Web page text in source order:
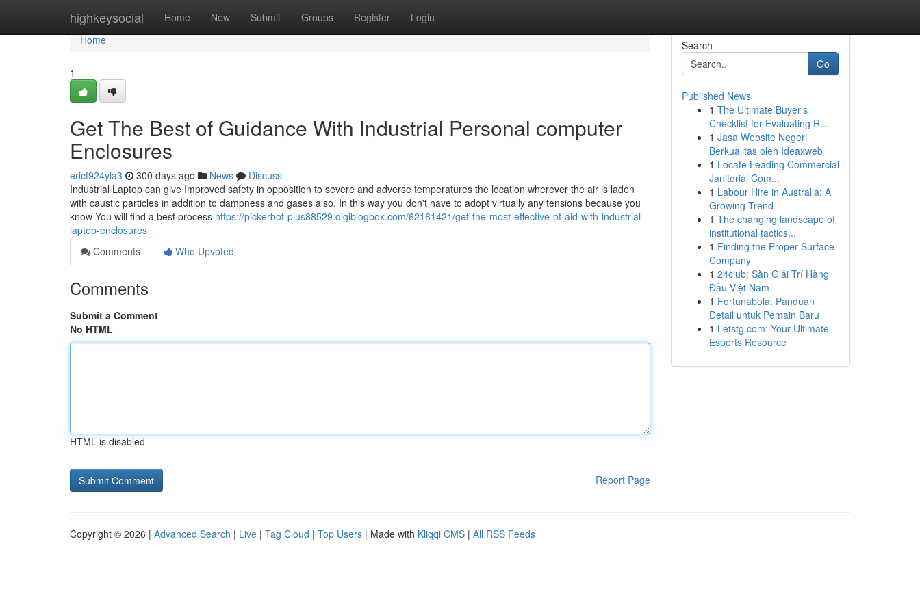
highkeysocial Home New Submit Groups Register Login
Home
Home
1
Get The Best of Guidance With Industrial Personal computer
Enclosures
ericf924yla3 300 days ago News
Discuss
Industrial Laptop can give Improved safety in opposition to severe and adverse temperatures the location wherever the air is laden
with caustic particles in addition to dampness and gases also. In this way you don't have to adopt virtually any tensions because you
know You will find a best process https://pickerbot-plus88529.digiblogbox.com/62161421/get-the-most-effective-of-aid-with-industrial-
laptop-enclosures
Comments
Who Upvoted
Comments
Submit a Comment
No HTML
HTML is disabled
Report Page
Search
Go
Published News
1 The Ultimate Buyer's
Checklist for Evaluating R...
1 Jasa Website Negeri
Berkualitas oleh Ideaxweb
1 Locate Leading Commercial
Janitorial Com...
1 Labour Hire in Australia: A
Growing Trend
1 The changing landscape of
institutional tactics...
1 Finding the Proper Surface
Company
1 24club: Sàn Giải Trí Hàng
Đầu Việt Nam
1 Fortunabola: Panduan
Detail untuk Pemain Baru
1 Letstg.com: Your Ultimate
Esports Resource
Copyright © 2026 | Advanced Search | Live | Tag Cloud | Top Users | Made with Kliqqi CMS | All RSS Feeds